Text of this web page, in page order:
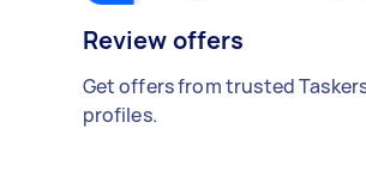
Review offers
Get offers from trusted
profiles.